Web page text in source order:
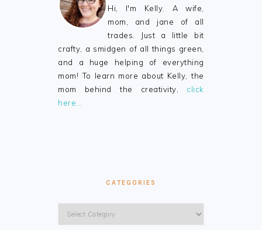
Hi, I'm Kelly. A wife,
mom, and jane of all
trades. Just a little bit
crafty, a smidgen of all things green,
and a huge helping of everything
mom! To learn more about Kelly, the
mom behind the creativity, click
here…
CATEGORIES
Categories